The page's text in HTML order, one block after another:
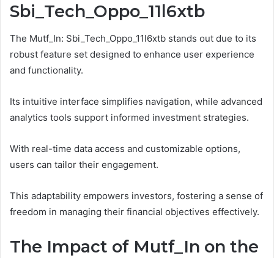
Sbi_Tech_Oppo_11l6xtb
The Mutf_In: Sbi_Tech_Oppo_11l6xtb stands out due to its
robust feature set designed to enhance user experience
and functionality.
Its intuitive interface simplifies navigation, while advanced
analytics tools support informed investment strategies.
With real-time data access and customizable options,
users can tailor their engagement.
This adaptability empowers investors, fostering a sense of
freedom in managing their financial objectives effectively.
The Impact of Mutf_In on the